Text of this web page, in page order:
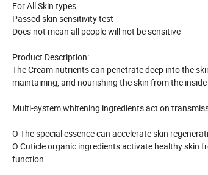
For All Skin types
Passed skin sensitivity test
Does not mean all people will not be sensitive
Product Description:
The Cream nutrients can penetrate deep into the
maintaining, and nourishing the skin from the
Multi-system whitening ingredients act on
O The special essence can accelerate skin
O Cuticle organic ingredients activate healthy skin
function.